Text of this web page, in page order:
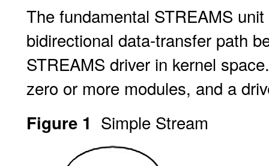
The fundamental STREAMS
bidirectional data-transfer path
STREAMS driver in kernel
zero or more modules, and a
Figure 1 Simple Stream